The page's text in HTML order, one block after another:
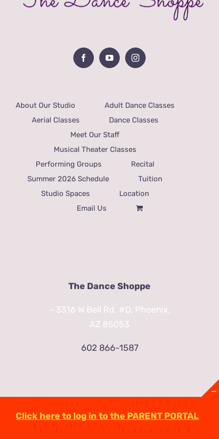
About Our Studio
Adult Dance Classes
Aerial Classes
Dance Classes
Meet Our Staff
Musical Theater Classes
Performing Groups
Recital
Summer 2026 Schedule
Tuition
Studio Spaces
Location
Email Us
The Dance Shoppe
– 3316 W Bell Rd. #D, Phoenix,
AZ 85053
602 866-1587
© Copyright2026 | TheDanceShoppeAZ.com
Click here to log in to the PARENT PORTAL